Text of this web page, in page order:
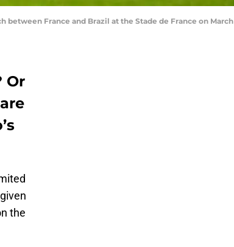
between France and Brazil at the Stade de France on March
Or
the